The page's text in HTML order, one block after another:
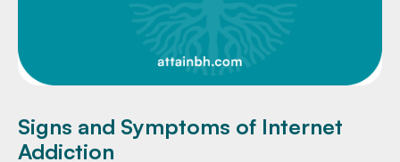
Signs and Symptoms of Internet
Addiction